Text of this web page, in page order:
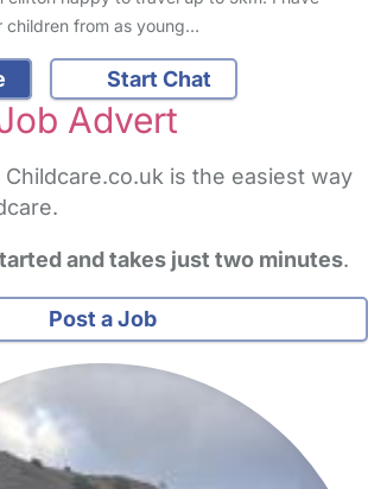
children from as young…
Start Chat
Advert
Childcare.co.uk is the easiest way
and takes just two minutes.
Post a Job